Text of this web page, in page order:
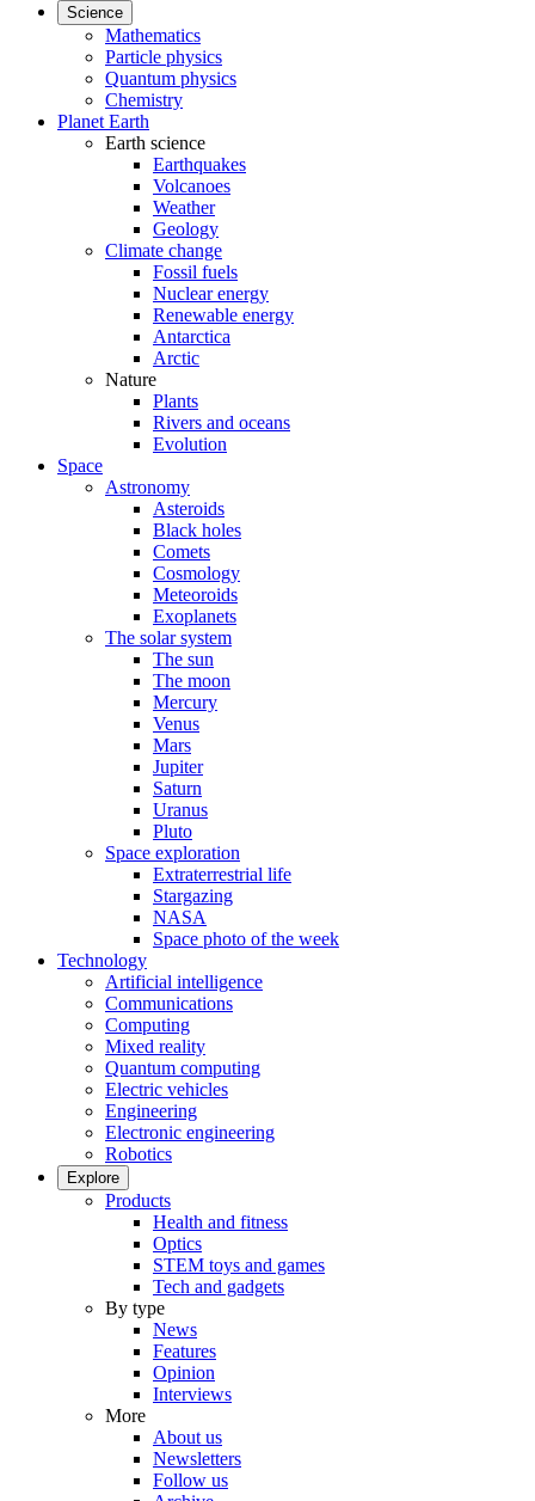
Science
Mathematics
Particle physics
Quantum physics
Chemistry
Planet Earth
Earth science
Earthquakes
Volcanoes
Weather
Geology
Climate change
Fossil fuels
Nuclear energy
Renewable energy
Antarctica
Arctic
Nature
Plants
Rivers and oceans
Evolution
Space
Astronomy
Asteroids
Black holes
Comets
Cosmology
Meteoroids
Exoplanets
The solar system
The sun
The moon
Mercury
Venus
Mars
Jupiter
Saturn
Uranus
Pluto
Space exploration
Extraterrestrial life
Stargazing
NASA
Space photo of the week
Technology
Artificial intelligence
Communications
Computing
Mixed reality
Quantum computing
Electric vehicles
Engineering
Electronic engineering
Robotics
Explore
Products
Health and fitness
Optics
STEM toys and games
Tech and gadgets
By type
News
Features
Opinion
Interviews
More
About us
Newsletters
Follow us